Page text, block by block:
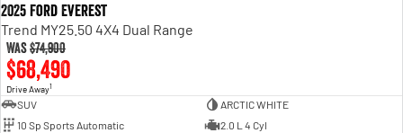
2025 Ford Everest
Trend MY25.50 4X4 Dual Range
Was$74,900
$68,490
Drive Away1
SUV
ARCTIC WHITE
10 Sp Sports Automatic
2.0 L 4 Cyl